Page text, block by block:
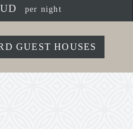
per night
GUEST HOUSES